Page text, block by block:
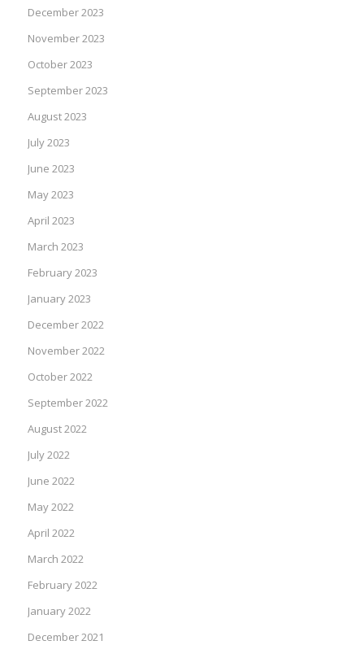
December 2023
November 2023
October 2023
September 2023
August 2023
July 2023
June 2023
May 2023
April 2023
March 2023
February 2023
January 2023
December 2022
November 2022
October 2022
September 2022
August 2022
July 2022
June 2022
May 2022
April 2022
March 2022
February 2022
January 2022
December 2021